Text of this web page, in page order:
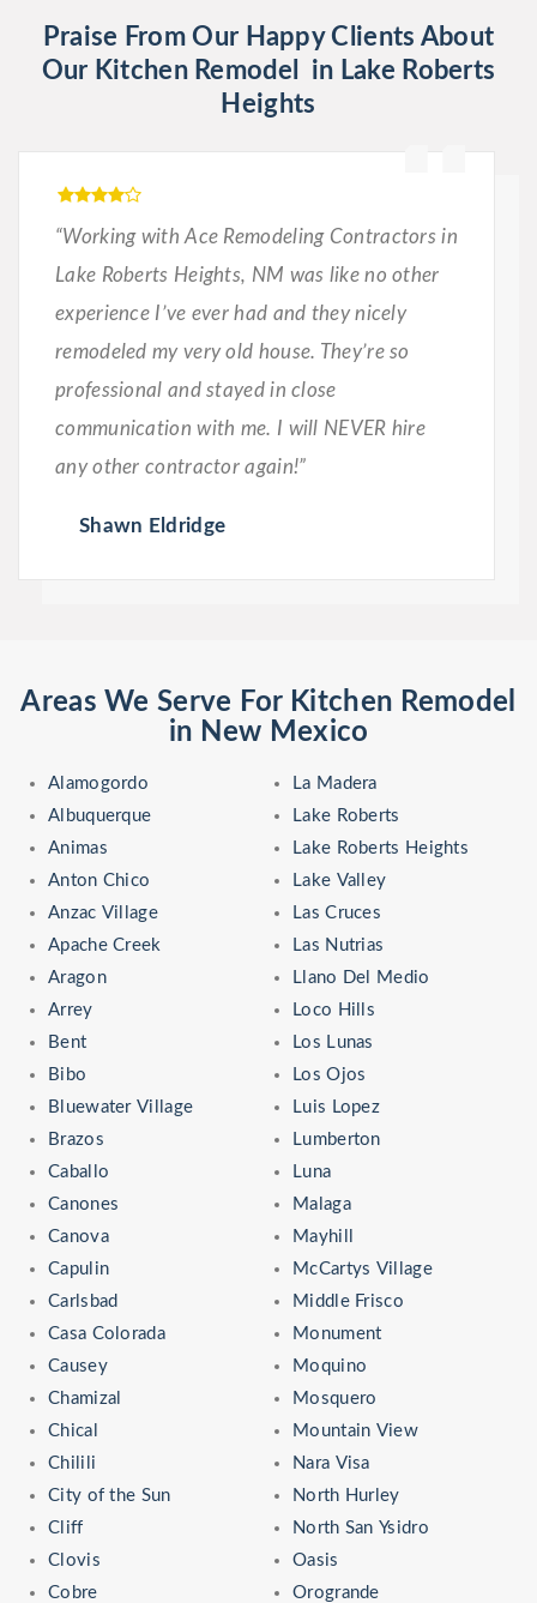
Praise From Our Happy Clients About
Our Kitchen Remodel in Lake Roberts
Heights
“Working with Ace Remodeling Contractors in
Lake Roberts Heights, NM was like no other
experience I’ve ever had and they nicely
remodeled my very old house. They’re so
professional and stayed in close
communication with me. I will NEVER hire
any other contractor again!”
Shawn Eldridge
Areas We Serve For Kitchen Remodel
in New Mexico
Alamogordo
Albuquerque
Animas
Anton Chico
Anzac Village
Apache Creek
Aragon
Arrey
Bent
Bibo
Bluewater Village
Brazos
Caballo
Canones
Canova
Capulin
Carlsbad
Casa Colorada
Causey
Chamizal
Chical
Chilili
City of the Sun
Cliff
Clovis
Cobre
La Madera
Lake Roberts
Lake Roberts Heights
Lake Valley
Las Cruces
Las Nutrias
Llano Del Medio
Loco Hills
Los Lunas
Los Ojos
Luis Lopez
Lumberton
Luna
Malaga
Mayhill
McCartys Village
Middle Frisco
Monument
Moquino
Mosquero
Mountain View
Nara Visa
North Hurley
North San Ysidro
Oasis
Orogrande